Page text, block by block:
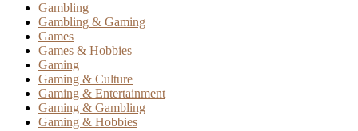
Gambling
Gambling & Gaming
Games
Games & Hobbies
Gaming
Gaming & Culture
Gaming & Entertainment
Gaming & Gambling
Gaming & Hobbies